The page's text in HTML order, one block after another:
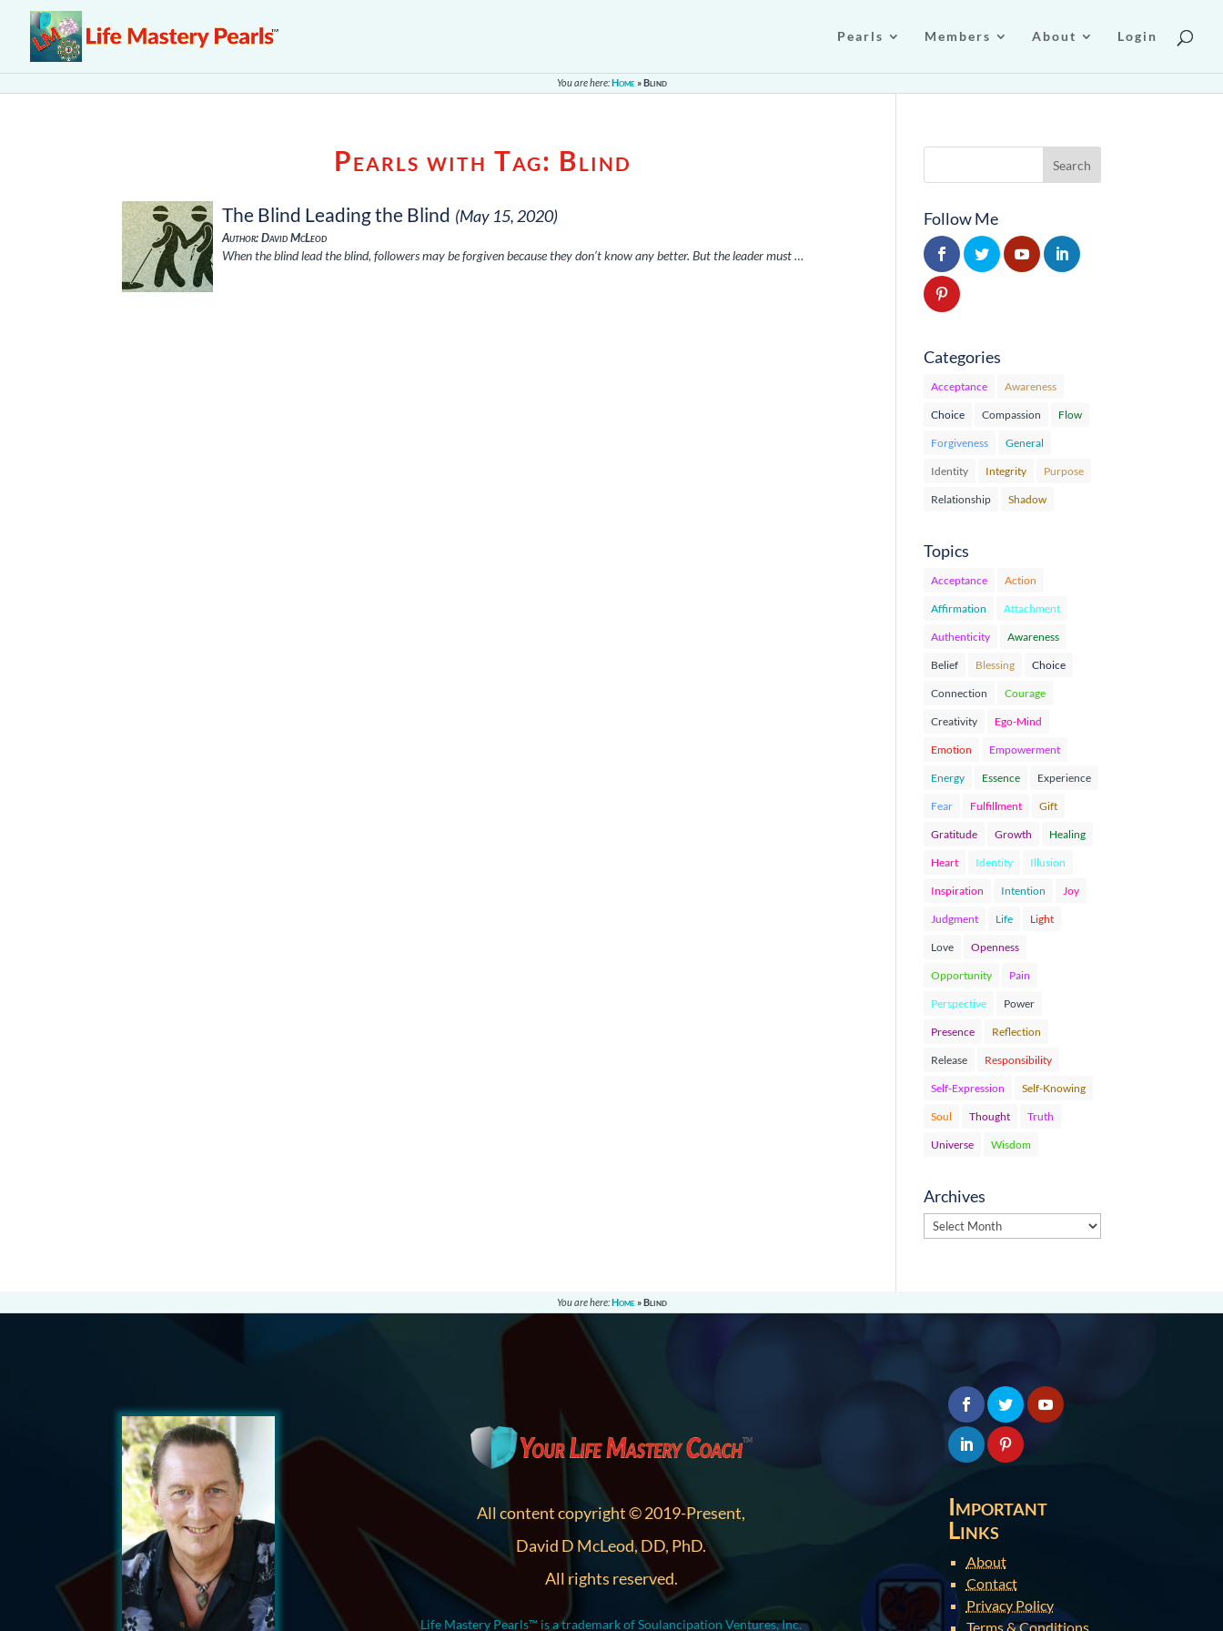
Pearls Members About Login
You are here:Home»Blind
Pearls with Tag: Blind
The Blind Leading the Blind (May 15, 2020)
Author: David McLeod
When the blind lead the blind, followers may be forgiven because they don’t know any better. But the leader must …
Follow Me
Categories
Acceptance Awareness
Choice Compassion Flow
Forgiveness General
Identity Integrity Purpose
Relationship Shadow
Topics
Acceptance Action
Affirmation Attachment
Authenticity Awareness
Belief Blessing Choice
Connection Courage
Creativity Ego-Mind
Emotion Empowerment
Energy Essence Experience
Fear Fulfillment Gift
Gratitude Growth Healing
Heart Identity Illusion
Inspiration Intention Joy
Judgment Life Light
Love Openness
Opportunity Pain
Perspective Power
Presence Reflection
Release Responsibility
Self-Expression Self-Knowing
Soul Thought Truth
Universe Wisdom
Archives
Archives
You are here:Home»Blind
All content copyright © 2019-Present,
David D McLeod, DD, PhD.
All rights reserved.
Life Mastery Pearls™ is a trademark of Soulancipation Ventures, Inc.
Important
Links
About
Contact
Privacy Policy
Terms & Conditions